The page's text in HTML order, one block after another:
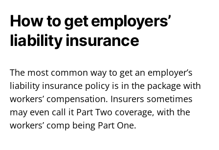
How to get employers’
liability insurance
The most common way to get an employer’s
liability insurance policy is in the package with
workers’ compensation. Insurers sometimes
may even call it Part Two coverage, with the
workers’ comp being Part One.